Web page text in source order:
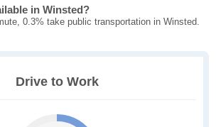
in Winsted?
0.3% take public transportation in Winsted.
Drive to Work